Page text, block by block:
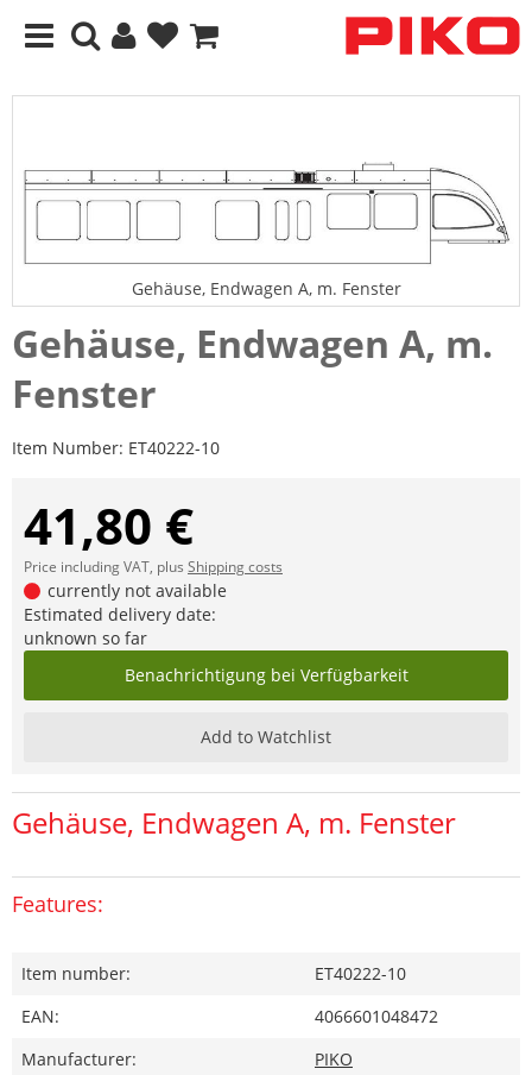
Gehäuse, Endwagen A, m. Fenster
Gehäuse, Endwagen A, m.
Fenster
Item Number: ET40222-10
41,80 €
Price including VAT, plus Shipping costs
currently not available
Estimated delivery date:
unknown so far
Benachrichtigung bei Verfügbarkeit
Add to Watchlist
Gehäuse, Endwagen A, m. Fenster
Features:
Item number:
ET40222-10
EAN:
4066601048472
Manufacturer:
PIKO